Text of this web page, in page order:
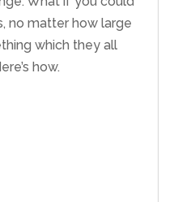
no matter how large
which they all
how.